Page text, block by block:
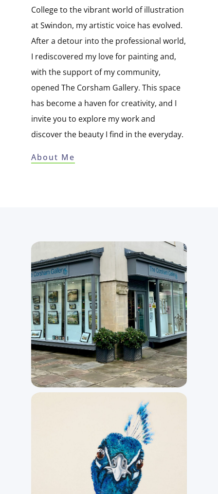
College to the vibrant world of illustration
at Swindon, my artistic voice has evolved. ​
After a detour into the professional world,
I rediscovered my love for painting and,
with the support of my community,
opened The Corsham Gallery. This space
has become a haven for creativity, and I
invite you to explore my work and
discover the beauty I find in the everyday.
About Me